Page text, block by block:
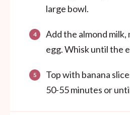
large bowl.
Add the almond milk,
egg. Whisk until the
Top with banana
50-55 minutes or